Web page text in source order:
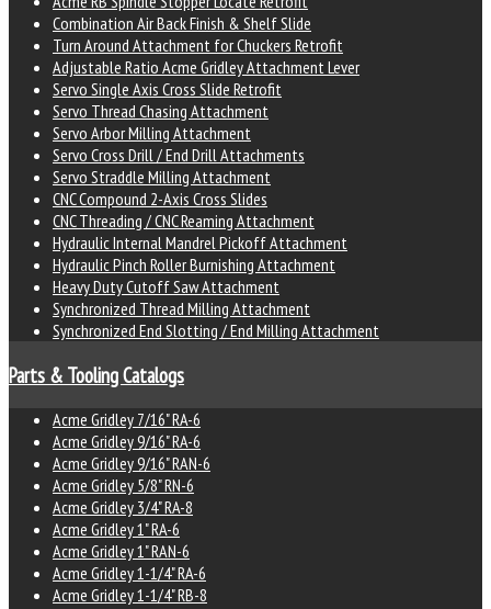
Combination Air Back Finish & Shelf Slide
Turn Around Attachment for Chuckers Retrofit
Adjustable Ratio Acme Gridley Attachment Lever
Servo Single Axis Cross Slide Retrofit
Servo Thread Chasing Attachment
Servo Arbor Milling Attachment
Servo Cross Drill / End Drill Attachments
Servo Straddle Milling Attachment
CNC Compound 2-Axis Cross Slides
CNC Threading / CNC Reaming Attachment
Hydraulic Internal Mandrel Pickoff Attachment
Hydraulic Pinch Roller Burnishing Attachment
Heavy Duty Cutoff Saw Attachment
Synchronized Thread Milling Attachment
Synchronized End Slotting / End Milling Attachment
Parts & Tooling Catalogs
Acme Gridley 7/16" RA-6
Acme Gridley 9/16" RA-6
Acme Gridley 9/16" RAN-6
Acme Gridley 5/8" RN-6
Acme Gridley 3/4" RA-8
Acme Gridley 1" RA-6
Acme Gridley 1" RAN-6
Acme Gridley 1-1/4" RA-6
Acme Gridley 1-1/4" RB-8